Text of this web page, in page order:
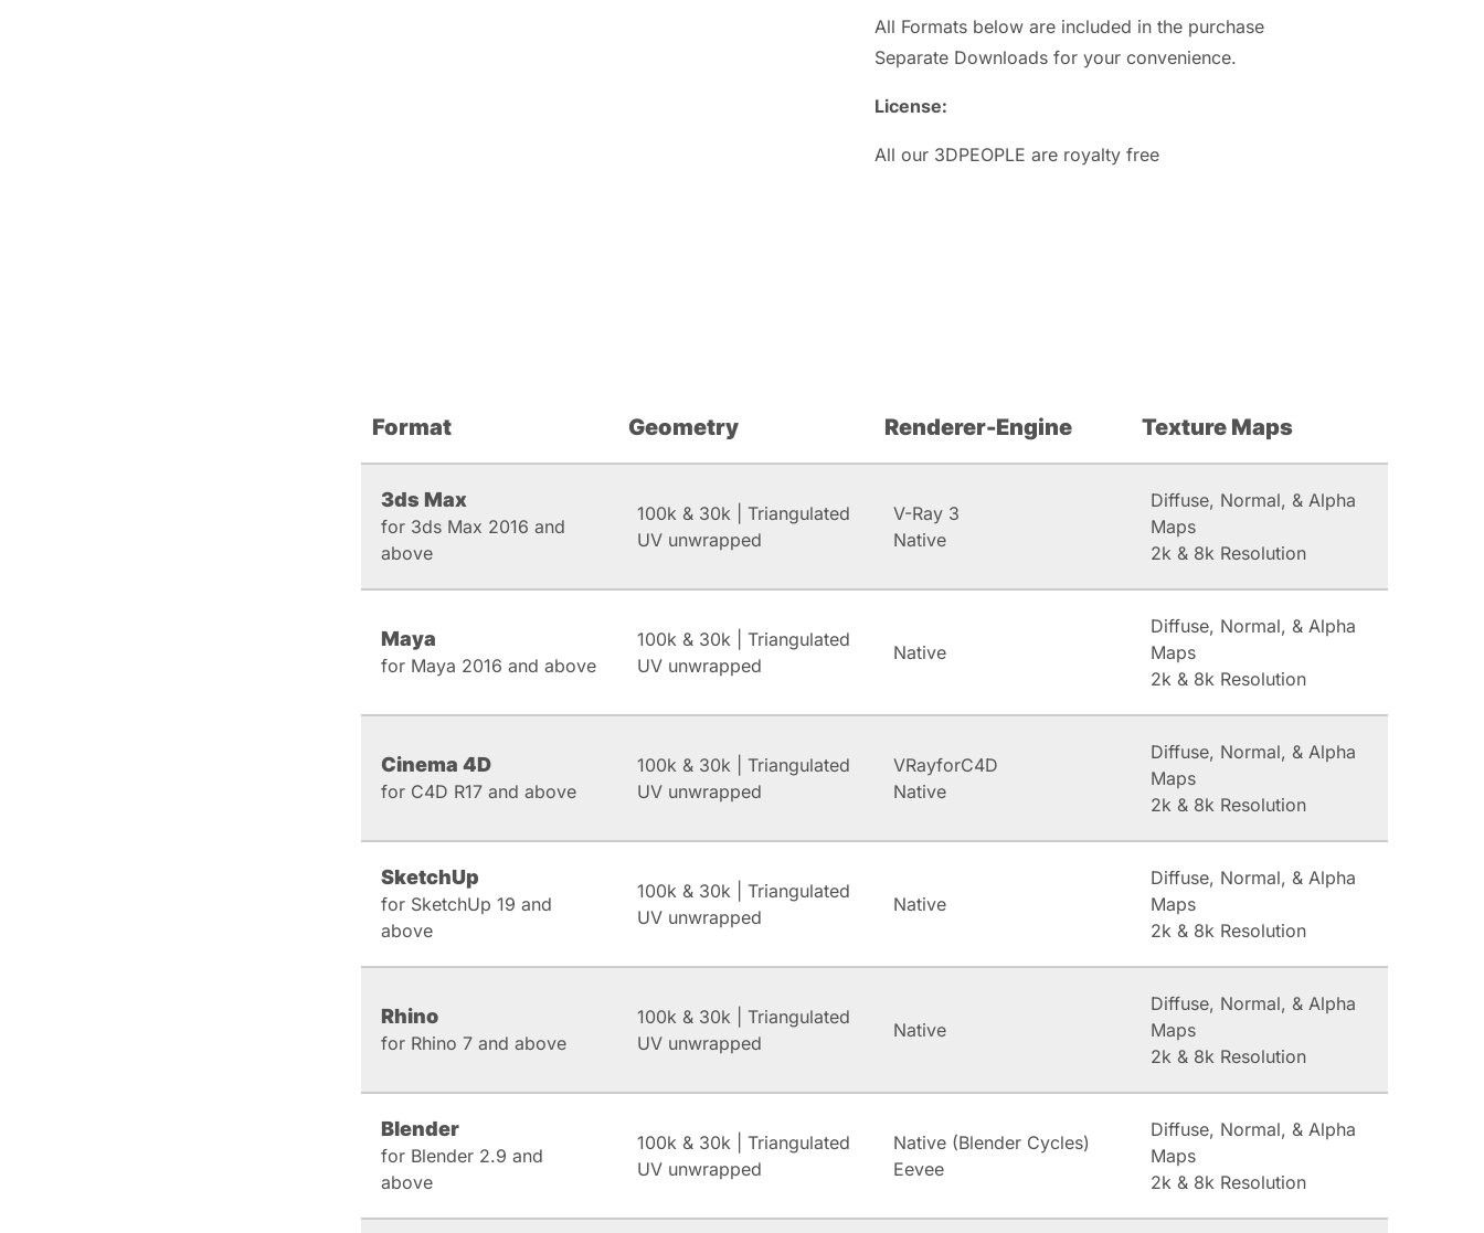
All Formats below are included in the purchase
Separate Downloads for your convenience.
License:
All our 3DPEOPLE are royalty free
Format Geometry Renderer-Engine Texture Maps
3ds Max
for 3ds Max 2016 and
above
100k & 30k | Triangulated
UV unwrapped
V-Ray 3
Native
Diffuse, Normal, & Alpha
Maps
2k & 8k Resolution
Maya
for Maya 2016 and above
100k & 30k | Triangulated
UV unwrapped
Native
Diffuse, Normal, & Alpha
Maps
2k & 8k Resolution
Cinema 4D
for C4D R17 and above
100k & 30k | Triangulated
UV unwrapped
VRayforC4D
Native
Diffuse, Normal, & Alpha
Maps
2k & 8k Resolution
SketchUp
for SketchUp 19 and
above
100k & 30k | Triangulated
UV unwrapped
Native
Diffuse, Normal, & Alpha
Maps
2k & 8k Resolution
Rhino
for Rhino 7 and above
100k & 30k | Triangulated
UV unwrapped
Native
Diffuse, Normal, & Alpha
Maps
2k & 8k Resolution
Blender
for Blender 2.9 and
above
100k & 30k | Triangulated
UV unwrapped
Native (Blender Cycles)
Eevee
Diffuse, Normal, & Alpha
Maps
2k & 8k Resolution